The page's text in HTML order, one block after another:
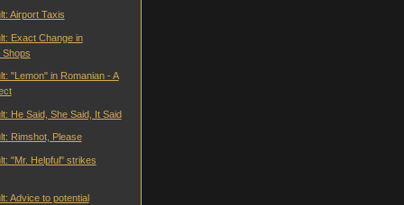
Airport Taxis
Exact Change in
Shops
"Lemon" in Romanian - A
He Said, She Said, It Said
Rimshot, Please
"Mr. Helpful" strikes
Advice to potential